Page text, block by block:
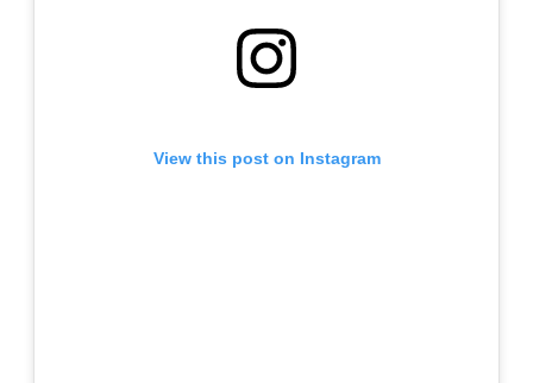
View this post on Instagram